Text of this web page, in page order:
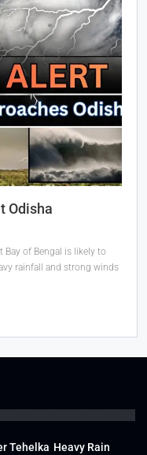
Odisha
Bay of Bengal is likely to
rainfall and strong winds
Tehelka Heavy Rain